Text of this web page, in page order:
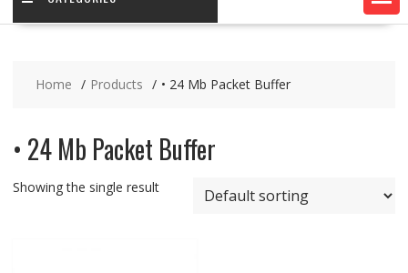
Home Products • 24 Mb Packet Buffer
• 24 Mb Packet Buffer
Showing the single result